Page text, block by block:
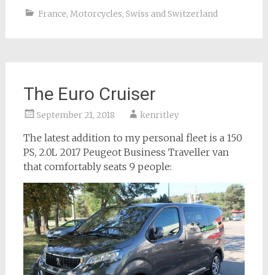
France, Motorcycles, Swiss and Switzerland
The Euro Cruiser
September 21, 2018 kenritley
The latest addition to my personal fleet is a 150
PS, 2.0L 2017 Peugeot Business Traveller van
that comfortably seats 9 people: